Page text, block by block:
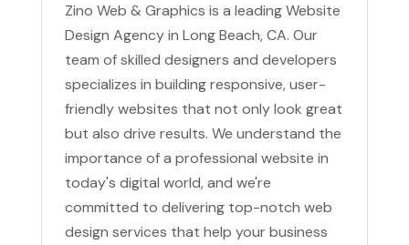
Zino Web & Graphics is a leading Website
Design Agency in Long Beach, CA. Our
team of skilled designers and developers
specializes in building responsive, user-
friendly websites that not only look great
but also drive results. We understand the
importance of a professional website in
today's digital world, and we're
committed to delivering top-notch web
design services that help your business